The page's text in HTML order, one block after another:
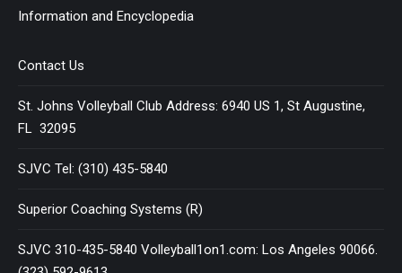
Information and Encyclopedia
Contact Us
St. Johns Volleyball Club Address: 6940 US 1, St Augustine,
FL 32095
SJVC Tel: (310) 435-5840
Superior Coaching Systems (R)
SJVC 310-435-5840 Volleyball1on1.com: Los Angeles 90066.